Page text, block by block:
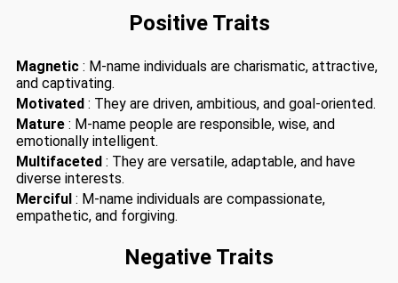
Positive Traits
Magnetic : M-name individuals are charismatic, attractive,
and captivating.
Motivated : They are driven, ambitious, and goal-oriented.
Mature : M-name people are responsible, wise, and
emotionally intelligent.
Multifaceted : They are versatile, adaptable, and have
diverse interests.
Merciful : M-name individuals are compassionate,
empathetic, and forgiving.
Negative Traits